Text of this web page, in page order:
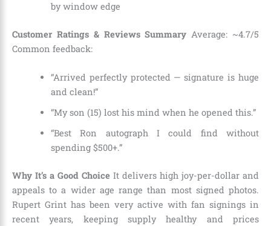
by window edge
Customer Ratings & Reviews Summary Average: ~4.7/5
Common feedback:
“Arrived perfectly protected — signature is huge
and clean!”
“My son (15) lost his mind when he opened this.”
“Best Ron autograph I could find without
spending $500+.”
Why It’s a Good Choice It delivers high joy-per-dollar and
appeals to a wider age range than most signed photos.
Rupert Grint has been very active with fan signings in
recent years, keeping supply healthy and prices